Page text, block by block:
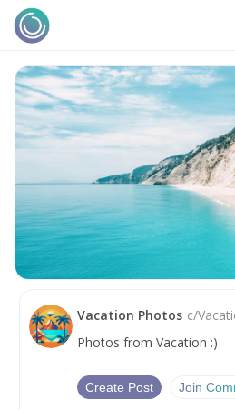
Vacation Photos c/
Photos from Vacation :)
Create Post Join